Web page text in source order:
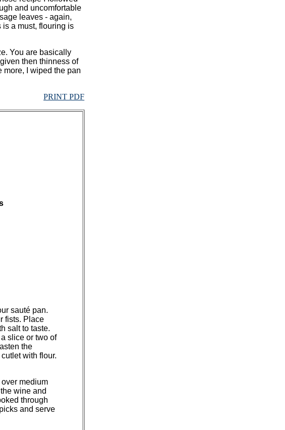
and uncomfortable
leaves - again,
a must, flouring is
You are basically
then thinness of
more, I wiped the pan
PRINT PDF
sauté pan.
fists. Place
salt to taste.
slice or two of
the
with flour.
medium
wine and
through
and serve